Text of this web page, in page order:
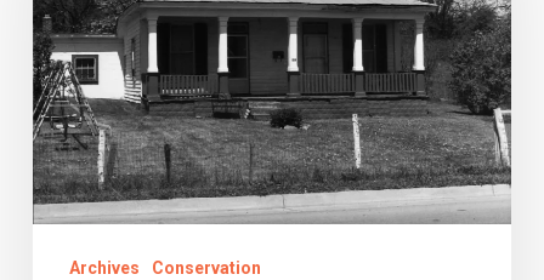
the
Civil
War
Archives Conservation